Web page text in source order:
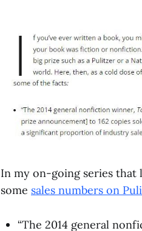
In my on-going series that
some sales numbers on
“The 2014 general